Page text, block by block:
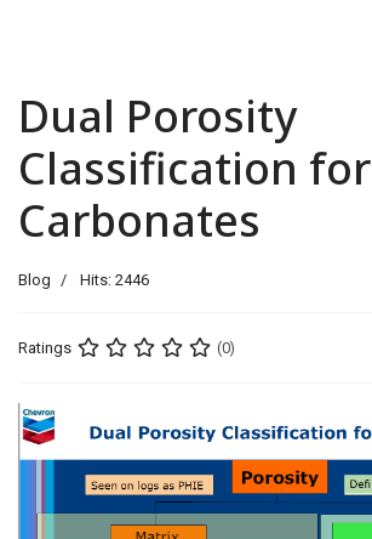
Dual Porosity
Classification for
Carbonates
Blog Hits: 2446
Ratings (0)